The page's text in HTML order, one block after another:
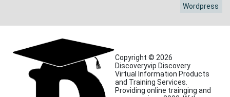
Wordpress
Copyright © 2026
Discoveryvip Discovery
Virtual Information Products
and Training Services.
Providing online trainging and